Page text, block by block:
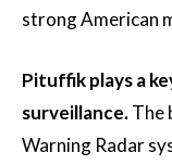
strong American
Pituffik plays a
surveillance.The
Warning Radar